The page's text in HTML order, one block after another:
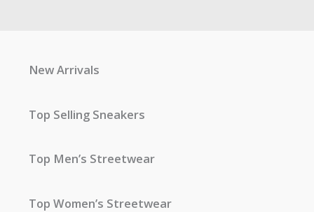
New Arrivals
Top Selling Sneakers
Top Men’s Streetwear
Top Women’s Streetwear